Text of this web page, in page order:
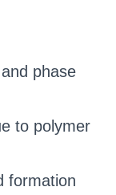
phase
to polymer
formation